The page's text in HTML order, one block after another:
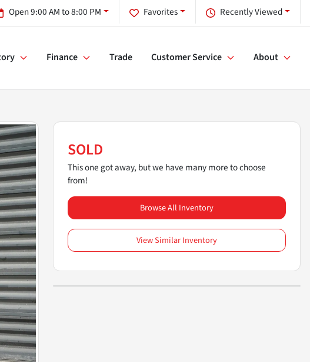
Recently Viewed
Favorites
Open 9:00 AM to 8:00 PM
Finance Trade Customer Service About
SOLD
This one got away, but we have many more to choose
from!
Browse All Inventory
View Similar Inventory